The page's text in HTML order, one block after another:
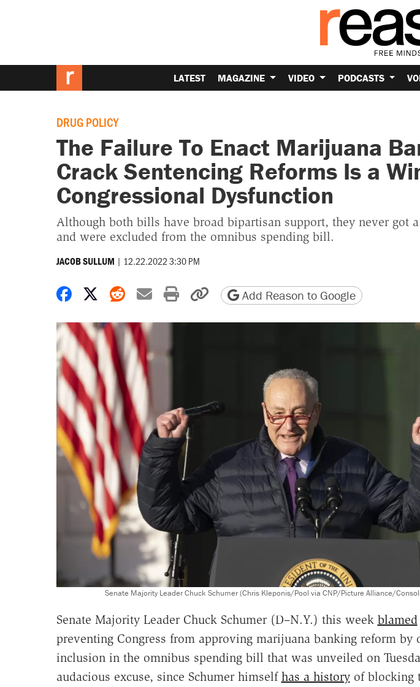
LATEST MAGAZINE VIDEO PODCASTS
DRUG POLICY
The Failure To Enact Marijuana
Crack Sentencing Reforms Is a
Congressional Dysfunction
Although both bills have broad bipartisan support, they never got
and were excluded from the omnibus spending bill.
JACOB SULLUM | 12.22.2022 3:30 PM
Share on Facebook
Share on X
Share on Reddit
Share by email
Print friendly version
Copy page URL
Add Reason to Google
Senate Majority Leader Chuck Schumer (Chris Kleponis/Pool via CNP/Picture Alliance/
Senate Majority Leader Chuck Schumer (D–N.Y.) this week blamed
preventing Congress from approving marijuana banking reform by
inclusion in the omnibus spending bill that was unveiled on
audacious excuse, since Schumer himself has a historyof blocking